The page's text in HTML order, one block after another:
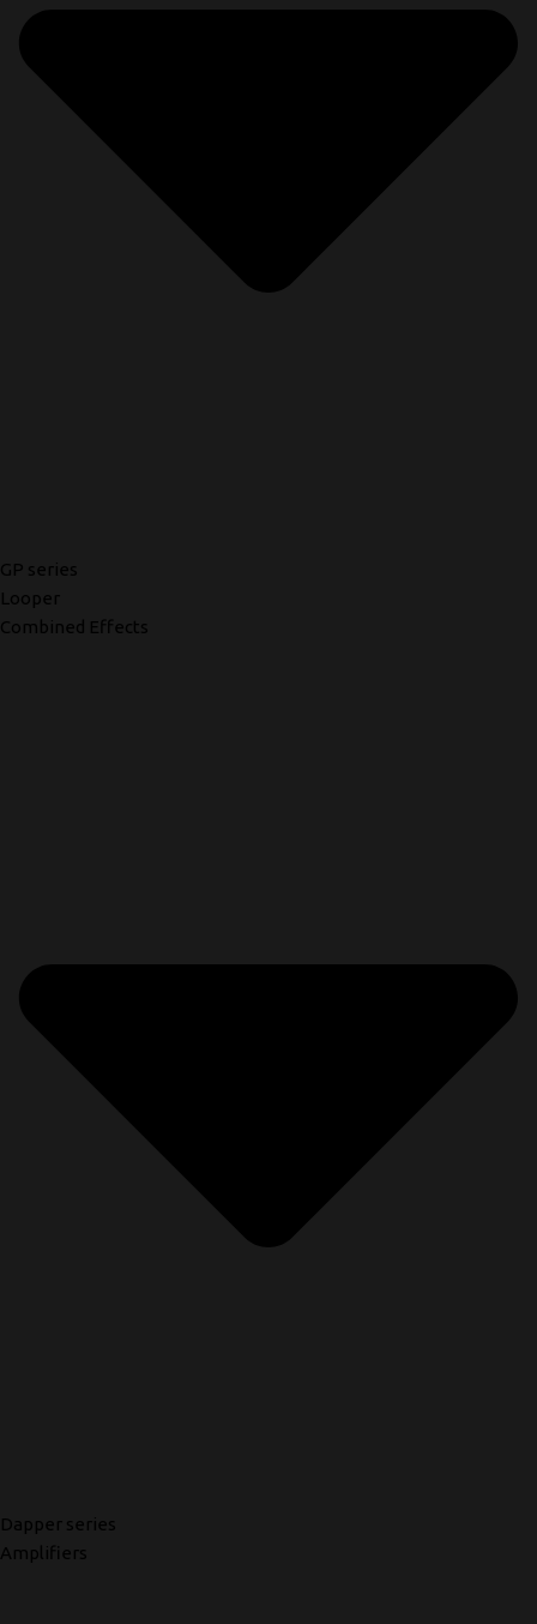
GP series
Looper
Combined Effects
Dapper series
Amplifiers